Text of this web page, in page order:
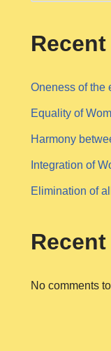
Oneness of the
Equality of
Harmony
Integration of
Elimination of
No comments